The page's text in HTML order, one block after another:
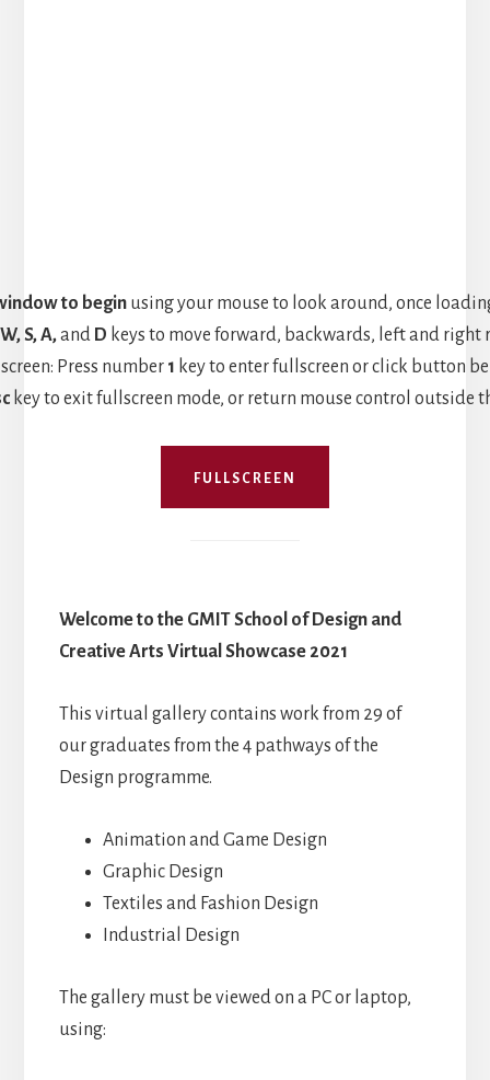
to begin using your mouse to look around, once
W, S, A, and D keys to move forward, backwards, left and right
Press number 1 key to enter fullscreen or click button
key to exit fullscreen mode, or return mouse control outside
FULLSCREEN
Welcome to the GMIT School of Design and
Creative Arts Virtual Showcase 2021
This virtual gallery contains work from 29 of
our graduates from the 4 pathways of the
Design programme.
Animation and Game Design
Graphic Design
Textiles and Fashion Design
Industrial Design
The gallery must be viewed on a PC or laptop,
using: